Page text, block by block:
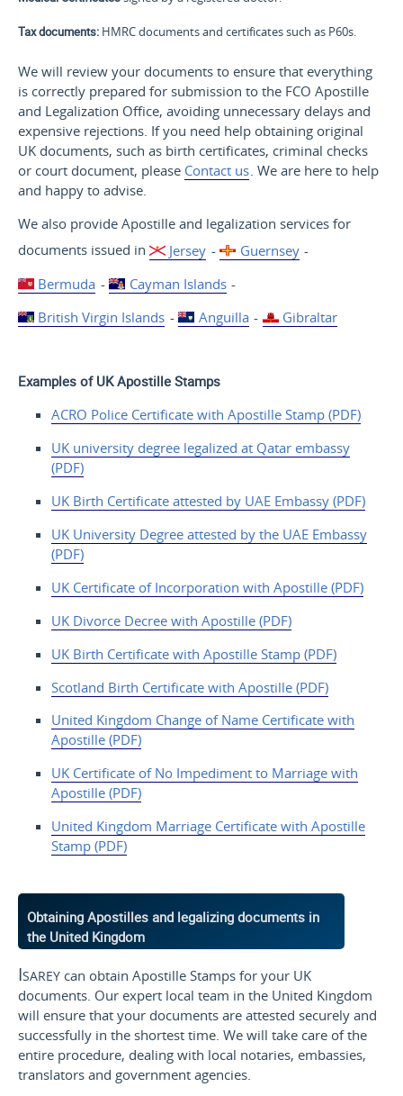
Tax documents: HMRC documents and certificates such as P60s.
We will review your documents to ensure that everything
is correctly prepared for submission to the FCO Apostille
and Legalization Office, avoiding unnecessary delays and
expensive rejections. If you need help obtaining original
UK documents, such as birth certificates, criminal checks
or court document, please Contact us. We are here to help
and happy to advise.
We also provide Apostille and legalization services for
documents issued in
Jersey - Guernsey -
Bermuda - Cayman Islands -
British Virgin Islands - Anguilla - Gibraltar
Examples of UK Apostille Stamps
ACRO Police Certificate with Apostille Stamp (PDF)
UK university degree legalized at Qatar embassy
(PDF)
UK Birth Certificate attested by UAE Embassy (PDF)
UK University Degree attested by the UAE Embassy
(PDF)
UK Certificate of Incorporation with Apostille (PDF)
UK Divorce Decree with Apostille (PDF)
UK Birth Certificate with Apostille Stamp (PDF)
Scotland Birth Certificate with Apostille (PDF)
United Kingdom Change of Name Certificate with
Apostille (PDF)
UK Certificate ofNo Impediment to Marriage with
Apostille (PDF)
United Kingdom Marriage Certificate with Apostille
Stamp (PDF)
Obtaining Apostilles and legalizing documents in
the United Kingdom
Isareycan obtain Apostille Stamps for your UK
documents. Our expert local team in the United Kingdom
will ensure that your documents are attested securely and
successfully in the shortest time. We will take care of the
entire procedure, dealing with local notaries, embassies,
translators and government agencies.